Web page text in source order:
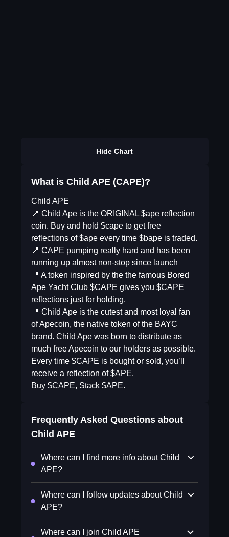
Hide Chart
What is Child APE (CAPE)?
Child APE
📍 Child Ape is the ORIGINAL $ape reflection
coin. Buy and hold $cape to get free
reflections of $ape every time $bape is traded.
📍 CAPE pumping really hard and has been
running up almost non-stop since launch
📍 A token inspired by the the famous Bored
Ape Yacht Club $CAPE gives you $CAPE
reflections just for holding.
📍 Child Ape is the cutest and most loyal fan
of Apecoin, the native token of the BAYC
brand. Child Ape was born to distribute as
much free Apecoin to our holders as possible.
Every time $CAPE is bought or sold, you’ll
receive a reflection of $APE.
Buy $CAPE, Stack $APE.
Frequently Asked Questions about
Child APE
Where can I find more info about Child
APE?
Where can I follow updates about Child
APE?
Where can I join Child APE